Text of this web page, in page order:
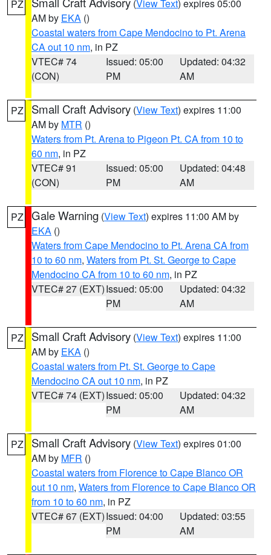
PZ (View Text) expires 05:00
AM by EKA ()
Coastal waters from Cape Mendocino to Pt. Arena
CA out 10 nm, in PZ
VTEC# 74
(CON)
Issued: 05:00
PM
Updated: 04:32
AM
PZ Small Craft Advisory (View Text) expires 11:00
AM by MTR ()
Waters from Pt. Arena to Pigeon Pt. CA from 10 to
60 nm, in PZ
VTEC# 91
(CON)
Issued: 05:00
PM
Updated: 04:48
AM
PZ Gale Warning (View Text) expires 11:00 AM by
EKA ()
Waters from Cape Mendocino to Pt. Arena CA from
10 to 60 nm, Waters from Pt. St. George to Cape
Mendocino CA from 10 to 60 nm, in PZ
VTEC# 27 (EXT)Issued: 05:00
PM
Updated: 04:32
AM
PZ Small Craft Advisory (View Text) expires 11:00
AM by EKA ()
Coastal waters from Pt. St. George to Cape
Mendocino CA out 10 nm, in PZ
VTEC# 74 (EXT)Issued: 05:00
PM
Updated: 04:32
AM
PZ Small Craft Advisory (View Text) expires 01:00
AM by MFR ()
Coastal waters from Florence to Cape Blanco OR
out 10 nm, Waters from Florence to Cape Blanco OR
from 10 to 60 nm, in PZ
VTEC# 67 (EXT)Issued: 04:00
PM
Updated: 03:55
AM